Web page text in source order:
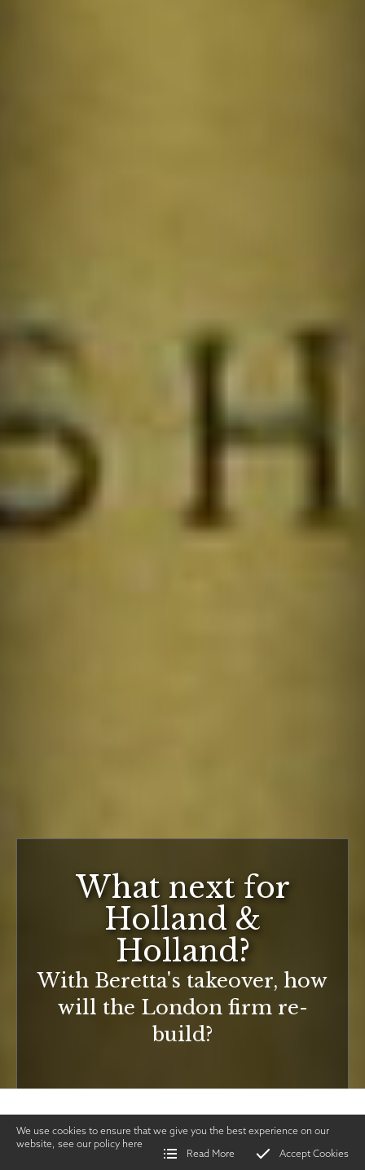
What next for
Holland &
Holland?
With Beretta's takeover, how
will the London firm re-
build?
We use cookies to ensure that we give you the best experience on our
website, see our policy here
Read More
Accept Cookies